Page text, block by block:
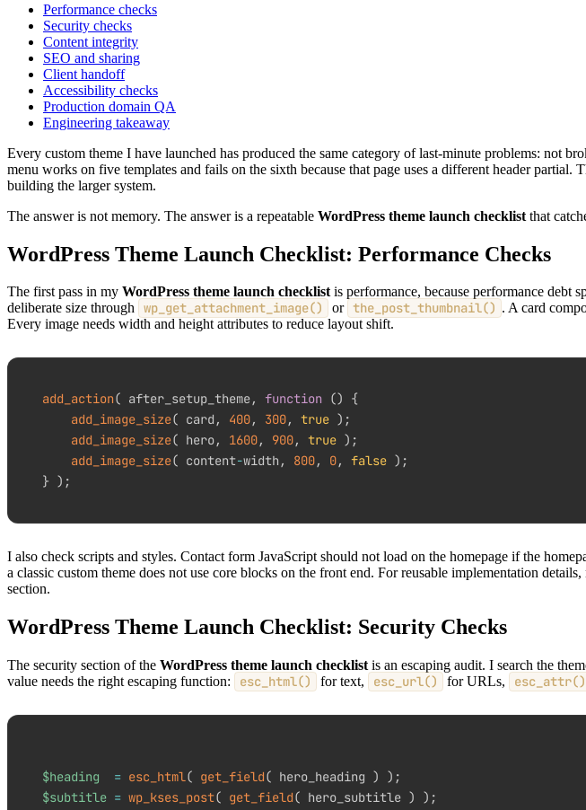
Performance checks
Security checks
Content integrity
SEO and sharing
Client handoff
Accessibility checks
Production domain QA
Engineering takeaway
Every custom theme I have launched has produced the same category of last-minute problems: not
menu works on five templates and fails on the sixth because that page uses a different header
building the larger system.
The answer is not memory. The answer is a repeatable WordPress theme launch checklist that
WordPress Theme Launch Checklist: Performance Checks
The first pass in my WordPress theme launch checklistis performance, because performance debt
deliberate size through wp_get_attachment_image() or the_post_thumbnail() . A card
Every image needs width and height attributes to reduce layout shift.
add_action( after_setup_theme, function ()
{
add_image_size( card , 400, 300, true ) ;
add_image_size( hero, 1600, 900, true ) ;
add_image_size( content-width , 800, 0, false ) ;
} ) ;
I also check scripts and styles. Contact form JavaScript should not load on the homepage if the
a classic custom theme does not use core blocks on the front end. For reusable implementation details,
section.
WordPress Theme Launch Checklist: Security Checks
The security section of the WordPress theme launch checklist is an escaping audit. I search the
value needs the right escaping function:
esc_html() for text, esc_url() for URLs, esc_attr()
$heading = esc_html( get_field( hero_heading ) ) ;
$subtitle = wp_kses_post( get_field( hero_subtitle ) ) ;